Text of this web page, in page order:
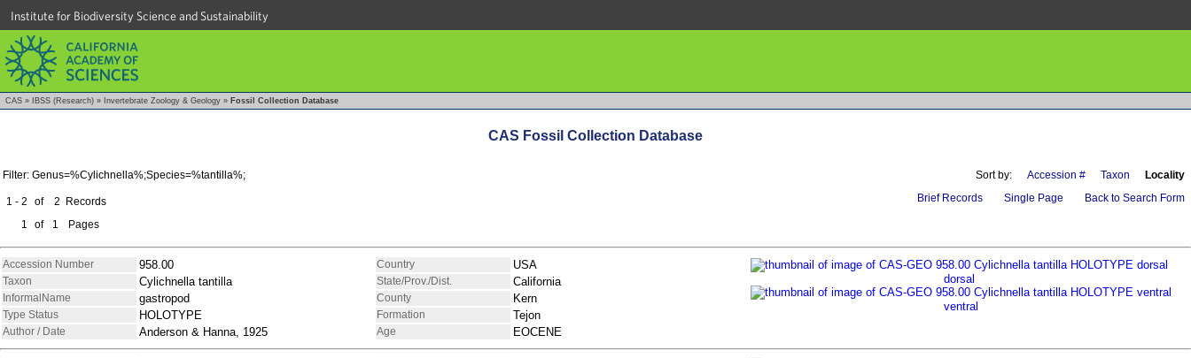
Institute for Biodiversity Science and Sustainability
CAS » IBSS (Research) » Invertebrate Zoology & Geology » Fossil Collection Database
CAS Fossil Collection Database
Filter: Genus=%Cylichnella%;Species=%tantilla%; Sort by: Accession # Taxon Locality
1 - 2 of 2 Records
1
of 1 Pages
Brief Records Single Page Back to Search Form
Accession Number 958.00 Country
USA
dorsal
ventral
Taxon Cylichnella tantilla State/Prov./Dist. California
InformalName gastropod County Kern
Type Status HOLOTYPE Formation Tejon
Author / Date Anderson & Hanna, 1925 Age EOCENE